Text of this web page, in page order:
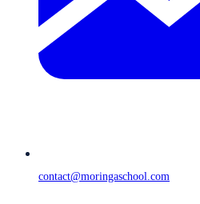
contact@moringaschool.com